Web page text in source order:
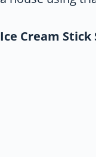
Ice Cream Stick